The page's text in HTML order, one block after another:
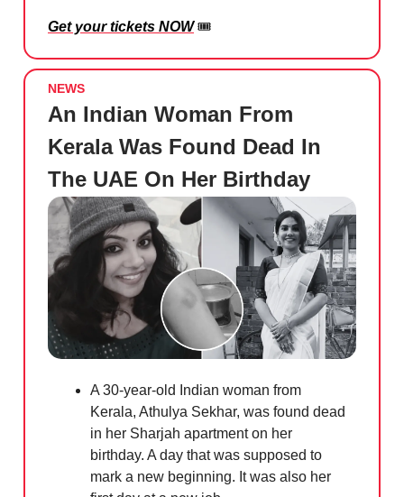
Get your tickets NOW🎟️
NEWS
An Indian Woman From
Kerala Was Found Dead In
The UAE On Her Birthday
A 30-year-old Indian woman from
Kerala, Athulya Sekhar, was found dead
in her Sharjah apartment on her
birthday. A day that was supposed to
mark a new beginning. It was also her